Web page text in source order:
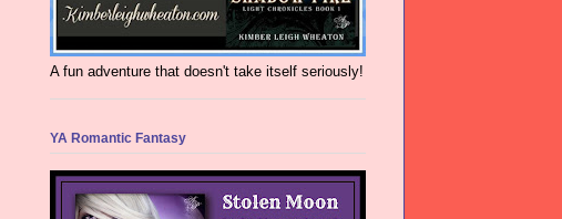
A fun adventure that doesn't take itself seriously!
YA Romantic Fantasy